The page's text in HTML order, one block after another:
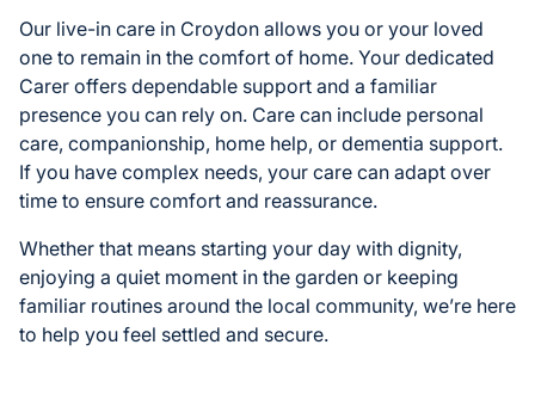
Our live-in care in Croydon allows you or your loved
one to remain in the comfort of home. Your dedicated
Carer offers dependable support and a familiar
presence you can rely on. Care can include personal
care, companionship, home help, or dementia support.
If you have complex needs, your care can adapt over
time to ensure comfort and reassurance.
Whether that means starting your day with dignity,
enjoying a quiet moment in the garden or keeping
familiar routines around the local community, we’re here
to help you feel settled and secure.